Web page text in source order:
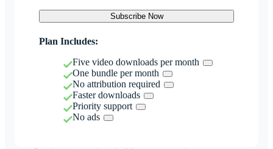
Subscribe Now
Plan Includes:
Five video downloads per month
One bundle per month
No attribution required
Faster downloads
Priority support
No ads